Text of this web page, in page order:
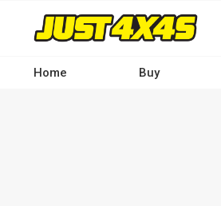
contentHome Buy